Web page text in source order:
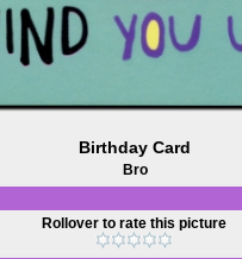
Birthday Card
Bro
Rollover to rate this picture